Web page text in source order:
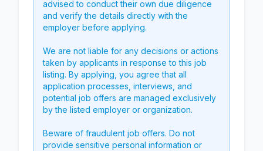
advised to conduct their own due diligence
and verify the details directly with the
employer before applying.
We are not liable for any decisions or actions
taken by applicants in response to this job
listing. By applying, you agree that all
application processes, interviews, and
potential job offers are managed exclusively
by the listed employer or organization.
Beware of fraudulent job offers. Do not
provide sensitive personal information or